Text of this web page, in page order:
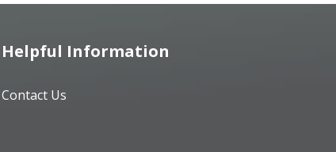
Helpful Information
Contact Us